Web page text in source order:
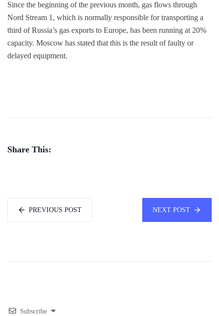
Since the beginning of the previous month, gas flows through
Nord Stream 1, which is normally responsible for transporting a
third of Russia’s gas exports to Europe, has been running at 20%
capacity. Moscow has stated that this is the result of faulty or
delayed equipment.
Share This:
PREVIOUS POST NEXT POST
Subscribe